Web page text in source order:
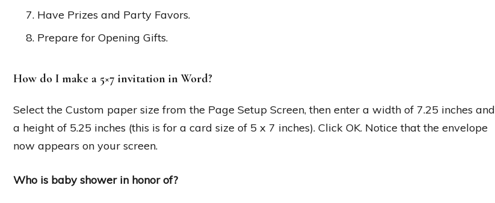
Have Prizes and Party Favors.
Prepare for Opening Gifts.
How do I make a 5×7 invitation in Word?
Select the Custom paper size from the Page Setup Screen, then enter a width of 7.25 inches and
a height of 5.25 inches (this is for a card size of 5 x 7 inches). Click OK. Notice that the envelope
now appears on your screen.
Who is baby shower in honor of?